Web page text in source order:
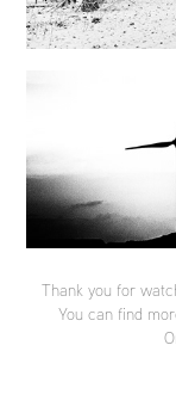
Thank you for
You can find